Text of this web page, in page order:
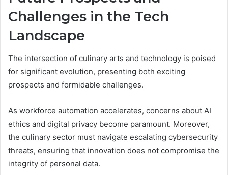
Challenges in the Tech
Landscape
The intersection of culinary arts and technology is poised
for significant evolution, presenting both exciting
prospects and formidable challenges.
As workforce automation accelerates, concerns about AI
ethics and digital privacy become paramount. Moreover,
the culinary sector must navigate escalating cybersecurity
threats, ensuring that innovation does not compromise the
integrity of personal data.